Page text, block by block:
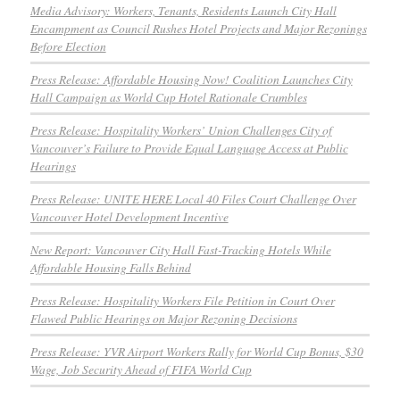
Media Advisory: Workers, Tenants, Residents Launch City Hall
Encampment as Council Rushes Hotel Projects and Major Rezonings
Before Election
Press Release: Affordable Housing Now! Coalition Launches City
Hall Campaign as World Cup Hotel Rationale Crumbles
Press Release: Hospitality Workers’ Union Challenges City of
Vancouver’s Failure to Provide Equal Language Access at Public
Hearings
Press Release: UNITE HERE Local 40 Files Court Challenge Over
Vancouver Hotel Development Incentive
New Report: Vancouver City Hall Fast-Tracking Hotels While
Affordable Housing Falls Behind
Press Release: Hospitality Workers File Petition in Court Over
Flawed Public Hearings on Major Rezoning Decisions
Press Release: YVR Airport Workers Rally for World Cup Bonus, $30
Wage, Job Security Ahead of FIFA World Cup